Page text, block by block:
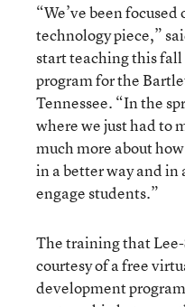
“We’ve been
technology piece,”
start teaching this
program for the
Tennessee. “In the
where we just had to
much more about
in a better way and in
engage students.”
The training that
courtesy of a free
development